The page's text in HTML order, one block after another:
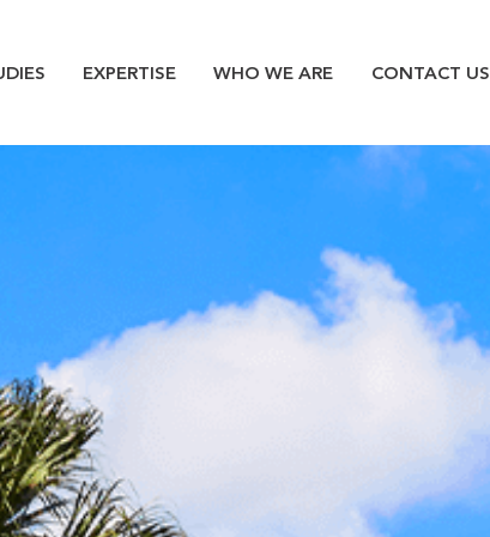
EXPERTISE WHO WE ARE CONTACT US